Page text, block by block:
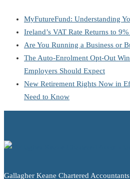
MyFutureFund: Understanding
Ireland’s VAT Rate Returns to
Are You Running a Business or
The Auto-Enrolment Opt-Out
Employers Should Expect
New Retirement Rights Now in
Need to Know
Gallagher Keane Chartered Accountants